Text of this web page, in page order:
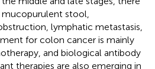
stool,
lymphatic metastasis,
for colon cancer is mainly
and biological antibody
therapies are also emerging in